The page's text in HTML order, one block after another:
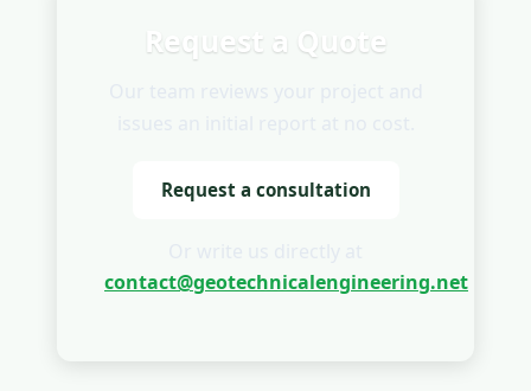
Request a Quote
Request a consultation
contact@geotechnicalengineering.net